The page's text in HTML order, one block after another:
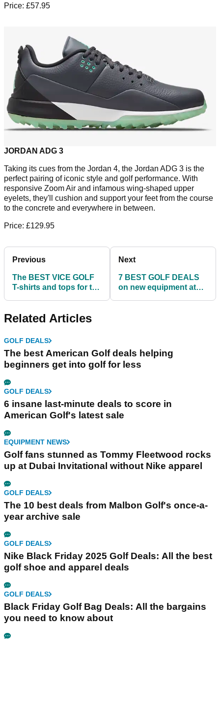
Price: £57.95
JORDAN ADG 3
Taking its cues from the Jordan 4, the Jordan ADG 3 is the
perfect pairing of iconic style and golf performance. With
responsive Zoom Air and infamous wing-shaped upper
eyelets, they'll cushion and support your feet from the course
to the concrete and everywhere in between.
Price: £129.95
Previous
The BEST VICE GOLF
T-shirts and tops for the
Next
7 BEST GOLF DEALS
on new equipment at
Related Articles
GOLF DEALS
The best American Golf deals helping
beginners get into golf for less
GOLF DEALS
6 insane last-minute deals to score in
American Golf's latest sale
EQUIPMENT NEWS
Golf fans stunned as Tommy Fleetwood rocks
up at Dubai Invitational without Nike apparel
GOLF DEALS
The 10 best deals from Malbon Golf's once-a-
year archive sale
GOLF DEALS
Nike Black Friday 2025 Golf Deals: All the best
golf shoe and apparel deals
GOLF DEALS
Black Friday Golf Bag Deals: All the bargains
you need to know about